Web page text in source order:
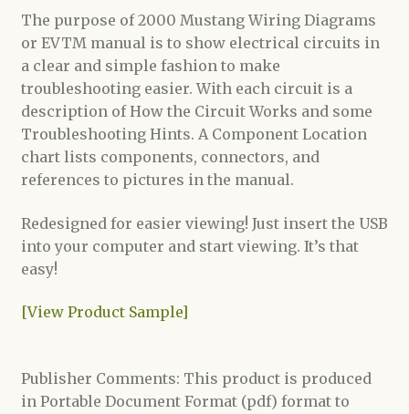
The purpose of 2000 Mustang Wiring Diagrams
or EVTM manual is to show electrical circuits in
a clear and simple fashion to make
troubleshooting easier. With each circuit is a
description of How the Circuit Works and some
Troubleshooting Hints. A Component Location
chart lists components, connectors, and
references to pictures in the manual.
Redesigned for easier viewing! Just insert the USB
into your computer and start viewing. It’s that
easy!
[View Product Sample]
Publisher Comments: This product is produced
in Portable Document Format (pdf) format to